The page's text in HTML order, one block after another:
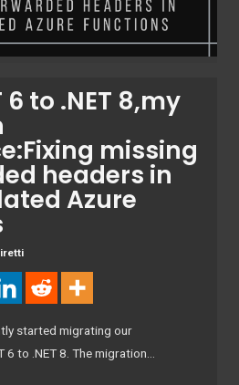
6 to .NET 8,my
missing
headers in
Azure
started migrating our
to .NET 8. The migration…